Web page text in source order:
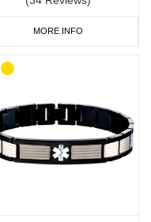
MORE INFO